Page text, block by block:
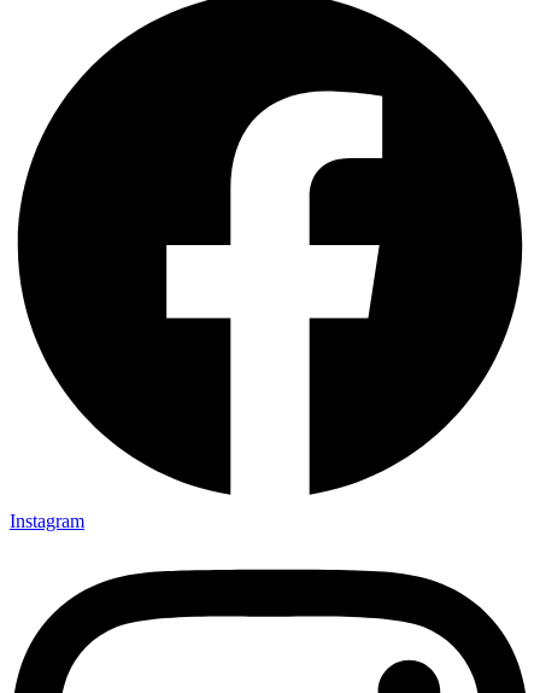
Instagram